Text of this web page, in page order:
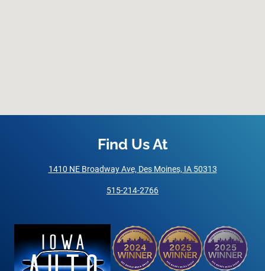
Find Us At
1410 NE Broadway Ave, Des Moines, IA 50313
515-214-2766